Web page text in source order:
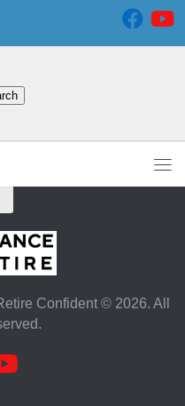
Confident © 2026. All